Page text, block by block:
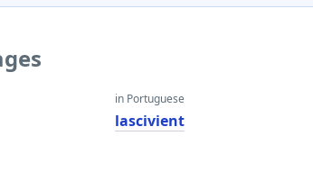
in Portuguese
lascivient